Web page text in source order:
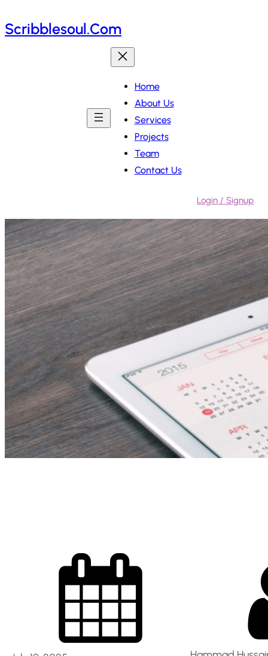
to
Scribblesoul.com
Home
About Us
Services
Projects
Team
Contact Us
Login / Signup